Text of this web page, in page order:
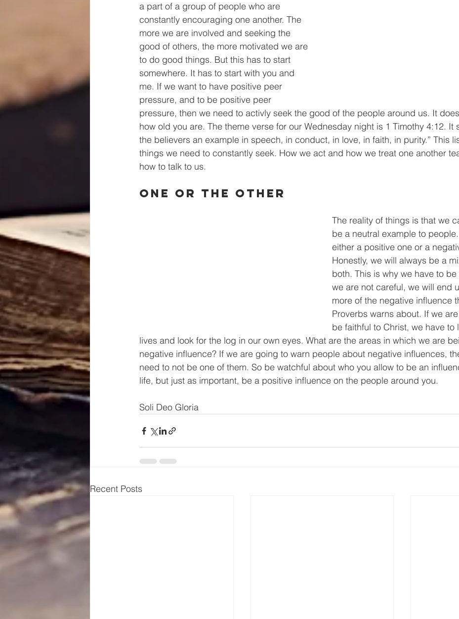
a part of a group of people who are
constantly encouraging one another. The
more we are involved and seeking the
good of others, the more motivated we are
to do good things. But this has to start
somewhere. It has to start with you and
me. If we want to have positive peer
pressure, and to be positive peer
pressure, then we need to activly seek the good of the people around us. It
how old you are. The theme verse for our Wednesday night is 1 Timothy 4:12. It
the believers an example in speech, in conduct, in love, in faith, in purity.” This
things we need to constantly seek. How we act and how we treat one another
how to talk to us.
One Or The Other
The reality of things is that we
be a neutral example to
either a positive one or a
Honestly, we will always be a
both. This is why we have to
we are not careful, we will end
more of the negative influence
Proverbs warns about. If we
be faithful to Christ, we have to
lives and look for the log in our own eyes. What are the areas in which we are
negative influence? If we are going to warn people about negative influences,
need to not be one of them. So be watchful about who you allow to be an
life, but just as important, be a positive influence on the people around you.
Soli Deo Gloria
Recent Posts